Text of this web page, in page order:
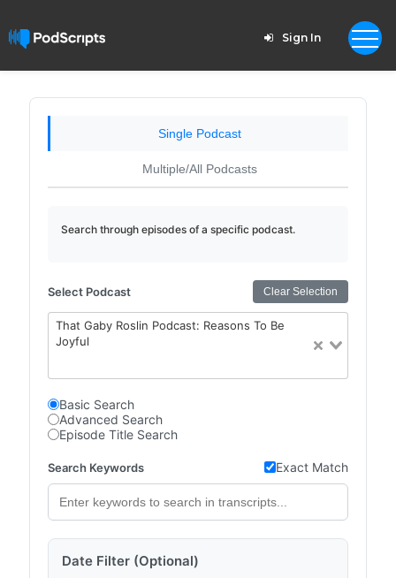
Sign In
Single Podcast
Multiple/All Podcasts
Search through episodes of a specific podcast.
Select Podcast Clear Selection
That Gaby Roslin Podcast: Reasons To Be
Joyful
Basic Search
Advanced Search
Episode Title Search
Search Keywords Exact Match
Date Filter (Optional)